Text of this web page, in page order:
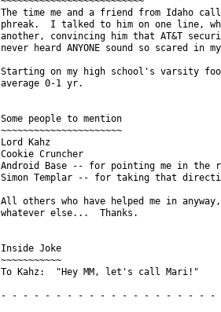
The time me and a friend from Idaho
phreak.  I talked to him on one line,
another, convincing him that AT&T
never heard ANYONE sound so scared in
Starting on my high school's varsity
average 0-1 yr.
Some people to mention
~~~~~~~~~~~~~~~~~~~~~~
Lord Kahz
Cookie Cruncher
Android Base -- for pointing me in the
Simon Templar -- for taking that
All others who have helped me in
whatever else...  Thanks.
Inside Joke
~~~~~~~~~~~
To Kahz:  "Hey MM, let's call Mari!"
- - - - - - - - - - - - - - - - - - -